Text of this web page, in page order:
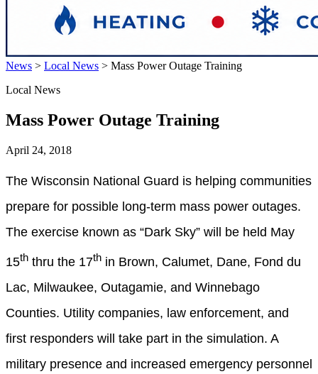
News > Local News > Mass Power Outage Training
Local News
Mass Power Outage Training
April 24, 2018
The Wisconsin National Guard is helping communities
prepare for possible long-term mass power outages.
The exercise known as “Dark Sky” will be held May
15th thru the 17th in Brown, Calumet, Dane, Fond du
Lac, Milwaukee, Outagamie, and Winnebago
Counties. Utility companies, law enforcement, and
first responders will take part in the simulation. A
military presence and increased emergency personnel